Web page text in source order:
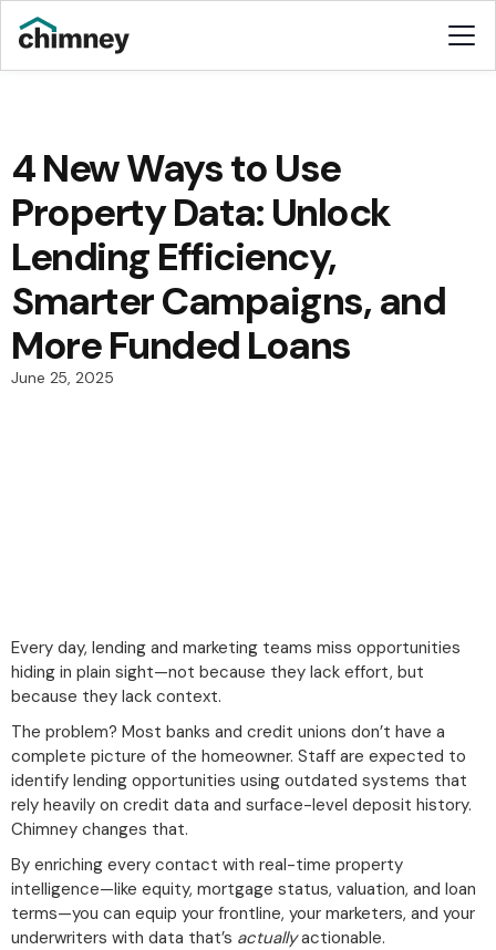
4 New Ways to Use
Property Data: Unlock
Lending Efficiency,
Smarter Campaigns, and
More Funded Loans
June 25, 2025
Every day, lending and marketing teams miss opportunities
hiding in plain sight—not because they lack effort, but
because they lack context.
The problem? Most banks and credit unions don’t have a
complete picture of the homeowner. Staff are expected to
identify lending opportunities using outdated systems that
rely heavily on credit data and surface-level deposit history.
Chimney changes that.
By enriching every contact with real-time property
intelligence—like equity, mortgage status, valuation, and loan
terms—you can equip your frontline, your marketers, and your
underwriters with data that’s actuallyactionable.